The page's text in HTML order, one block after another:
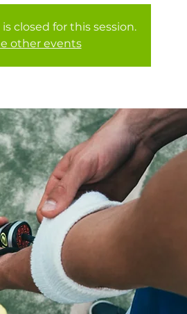
closed for this session.
other events